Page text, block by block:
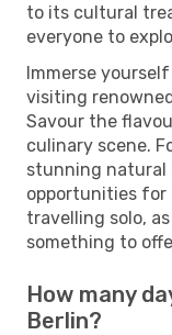
to its cultural
everyone to
Immerse
visiting
Savour the
culinary scene.
stunning natural
opportunities for
travelling solo,
something to
How many
Berlin?